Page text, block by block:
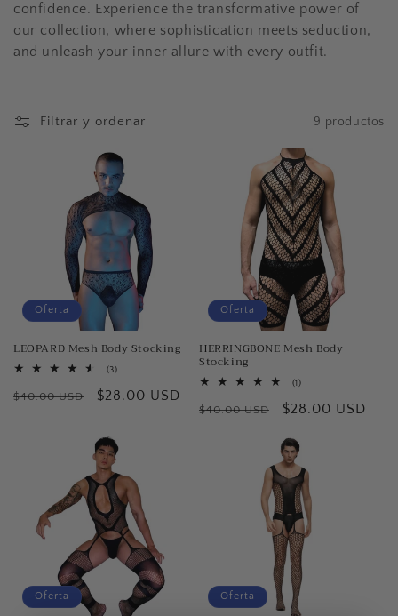
confidence. Experience the transformative power of
our collection, where sophistication meets seduction,
and unleash your inner allure with every outfit.
Filtrar y ordenar 9 productos
Oferta
LEOPARD Mesh Body Stocking
(3)3
totales
Precio
$40.00 USD
Precio
oferta
$28.00 USD
Oferta
HERRINGBONE Mesh Body
Stocking
(1)1
totales
Precio
$40.00 USD
Precio
oferta
$28.00 USD
Oferta Oferta